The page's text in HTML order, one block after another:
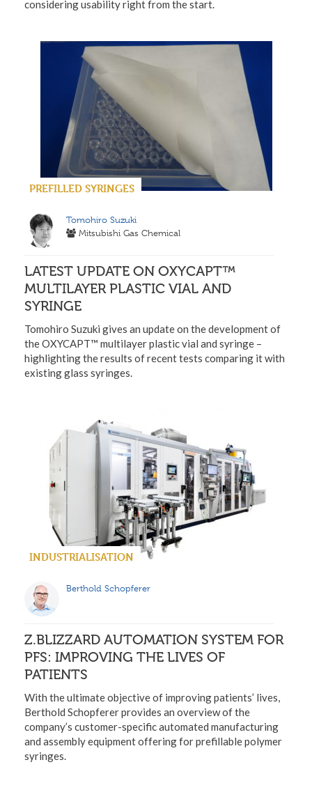
considering usability right from the start.
PREFILLED SYRINGES
Tomohiro Suzuki
Mitsubishi Gas Chemical
LATEST UPDATE ON OXYCAPT™
MULTILAYER PLASTIC VIAL AND
SYRINGE
Tomohiro Suzuki gives an update on the development of
the OXYCAPT™ multilayer plastic vial and syringe –
highlighting the results of recent tests comparing it with
existing glass syringes.
INDUSTRIALISATION
Berthold Schopferer
Z.BLIZZARD AUTOMATION SYSTEM FOR
PFS: IMPROVING THE LIVES OF
PATIENTS
With the ultimate objective of improving patients’ lives,
Berthold Schopferer provides an overview of the
company’s customer-specific automated manufacturing
and assembly equipment offering for prefillable polymer
syringes.